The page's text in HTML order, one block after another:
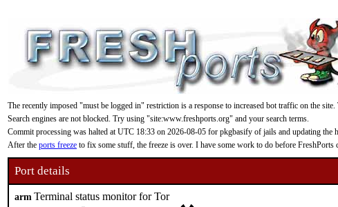
The recently imposed "must be logged in" restriction is a response to increased bot traffic on the
Search engines are not blocked. Try using "site:www.freshports.org" and your search terms.
Commit processing was halted at UTC 18:33 on 2026-08-05 for pkgbasify of jails and updating
After the ports freeze to fix some stuff, the freeze is over. I have some work to do before FreshPorts
Port details
arm Terminal status monitor for Tor